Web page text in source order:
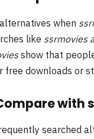
when
like ssrmovies
show that
downloads or
with
searched